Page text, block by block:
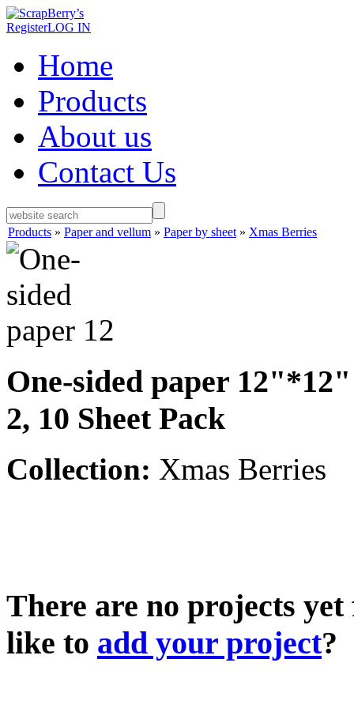
RegisterLOG IN
Home
Products
About us
Contact Us
Products » Paper and vellum » Paper by sheet » Xmas Berries
One-sided paper
2, 10 Sheet Pack
Collection: Xmas Berries
There are no projects
like to add your project?